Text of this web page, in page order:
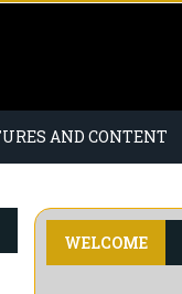
AND CONTENT
WELCOME